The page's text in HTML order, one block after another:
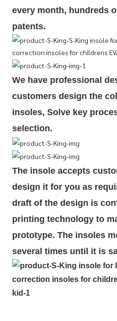
every month, hundreds
patents.
We have professional
customers design the
insoles, Solve key
selection.
The insole accepts
design it for you as
draft of the design is
printing technology to
prototype. The insoles
several times until it is